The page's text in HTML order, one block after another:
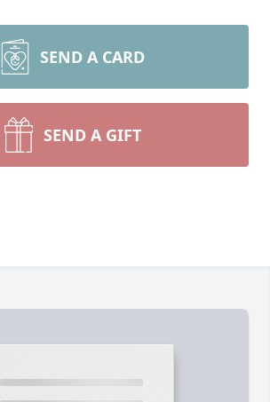
SEND A CARD
SEND A GIFT